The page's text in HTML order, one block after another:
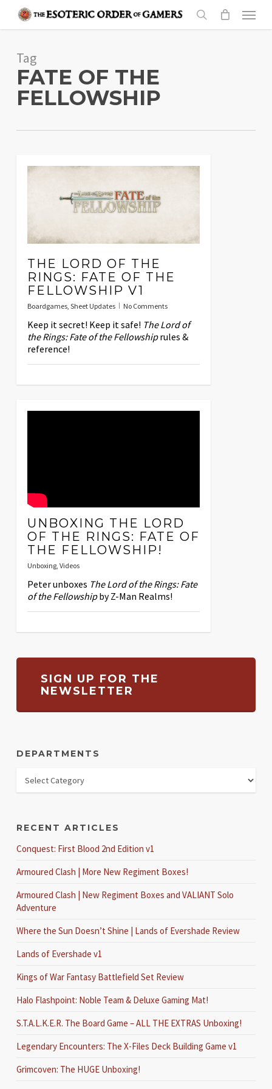
content
search
Menu
Tag
FATE OF THE
FELLOWSHIP
THE LORD OF THE
RINGS: FATE OF THE
FELLOWSHIP V1
Boardgames, Sheet Updates No Comments
Keep it secret! Keep it safe! The Lord of
the Rings: Fate of the Fellowshiprules &
reference!
UNBOXING THE LORD
OF THE RINGS: FATE OF
THE FELLOWSHIP!
Unboxing, Videos
Peter unboxes The Lord of the Rings: Fate
of the Fellowshipby Z-Man Realms!
SIGN UP FOR THE
NEWSLETTER
DEPARTMENTS
RECENT ARTICLES
Conquest: First Blood 2nd Edition v1
Armoured Clash | More New Regiment Boxes!
Armoured Clash | New Regiment Boxes and VALIANT Solo
Adventure
Where the Sun Doesn’t Shine | Lands of Evershade Review
Lands of Evershade v1
Kings of War Fantasy Battlefield Set Review
Halo Flashpoint: Noble Team & Deluxe Gaming Mat!
S.T.A.L.K.E.R. The Board Game – ALL THE EXTRAS Unboxing!
Legendary Encounters: The X-Files Deck Building Game v1
Grimcoven: The HUGE Unboxing!